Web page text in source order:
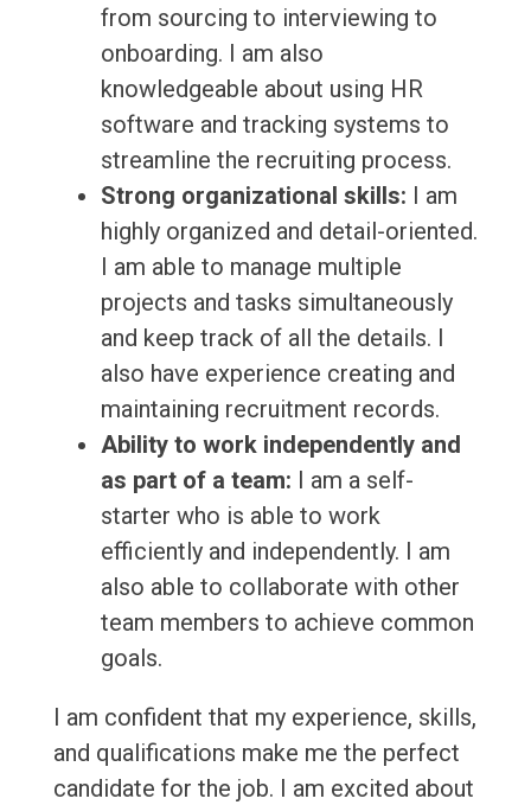
from sourcing to interviewing to
onboarding. I am also
knowledgeable about using HR
software and tracking systems to
streamline the recruiting process.
Strong organizational skills: I am
highly organized and detail-oriented.
I am able to manage multiple
projects and tasks simultaneously
and keep track of all the details. I
also have experience creating and
maintaining recruitment records.
Ability to work independently and
as part of a team: I am a self-
starter who is able to work
efficiently and independently. I am
also able to collaborate with other
team members to achieve common
goals.
I am confident that my experience, skills,
and qualifications make me the perfect
candidate for the job. I am excited about